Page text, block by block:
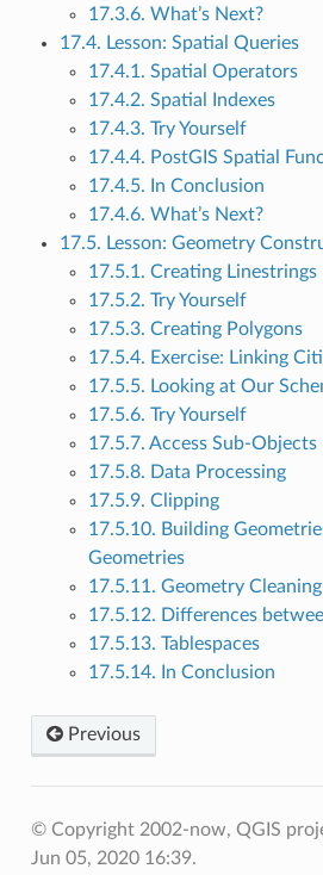
17.3.6. What’s Next?
17.4. Lesson: Spatial Queries
17.4.1. Spatial Operators
17.4.2. Spatial Indexes
17.4.3. Try Yourself
17.4.4. PostGIS Spatial
17.4.5. In Conclusion
17.4.6. What’s Next?
17.5. Lesson: Geometry
17.5.1. Creating Linestrings
17.5.2. Try Yourself
17.5.3. Creating Polygons
17.5.4. Exercise: Linking
17.5.5. Looking at Our
17.5.6. Try Yourself
17.5.7. Access Sub-Objects
17.5.8. Data Processing
17.5.9. Clipping
17.5.10. Building
Geometries
17.5.11. Geometry Cleaning
17.5.12. Differences
17.5.13. Tablespaces
17.5.14. In Conclusion
Previous
© Copyright 2002-now, QGIS
Jun 05, 2020 16:39.